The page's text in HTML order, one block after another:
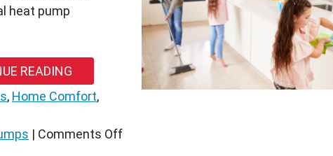
Venice,
heat pump
READING
, Home Comfort,
| Comments Offon